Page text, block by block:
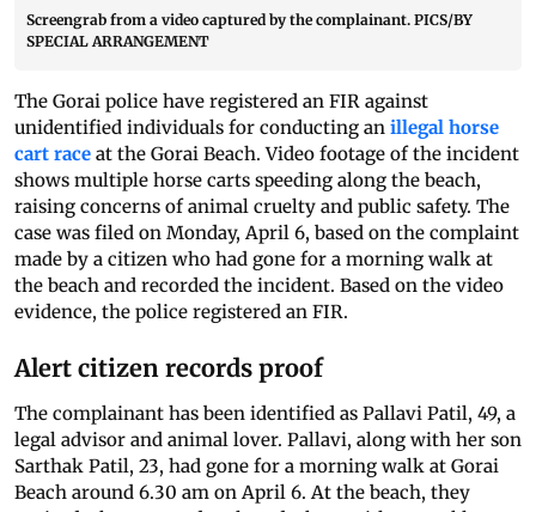
Screengrab from a video captured by the complainant. PICS/BY
SPECIAL ARRANGEMENT
The Gorai police have registered an FIR against
unidentified individuals for conducting an illegal horse
cart race at the Gorai Beach. Video footage of the incident
shows multiple horse carts speeding along the beach,
raising concerns of animal cruelty and public safety. The
case was filed on Monday, April 6, based on the complaint
made by a citizen who had gone for a morning walk at
the beach and recorded the incident. Based on the video
evidence, the police registered an FIR.
Alert citizen records proof
The complainant has been identified as Pallavi Patil, 49, a
legal advisor and animal lover. Pallavi, along with her son
Sarthak Patil, 23, had gone for a morning walk at Gorai
Beach around 6.30 am on April 6. At the beach, they